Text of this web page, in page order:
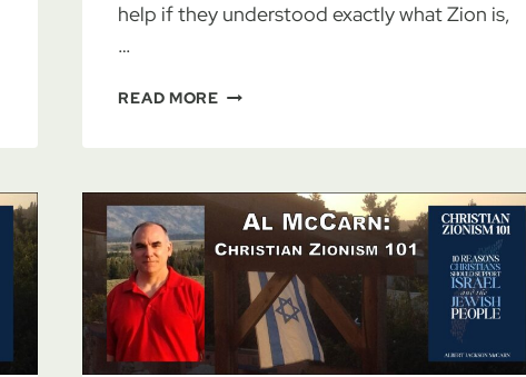
help if they understood exactly what Zion is,
…
READ MOREAL
101,
PART
2